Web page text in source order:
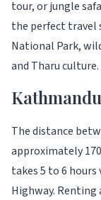
tour, or jungle
the perfect travel
National Park,
and Tharu culture.
The distance
approximately
takes 5 to 6
Highway. Renting